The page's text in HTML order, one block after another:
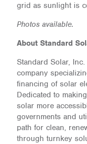
grid as sunlight is
Photos available.
About Standard
Standard Solar,
company
financing of solar
Dedicated to
solar more
governments and
path for clean,
through turnkey